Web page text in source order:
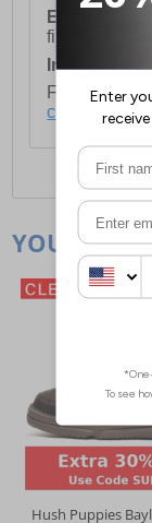
European
first item plus
For full
click here.